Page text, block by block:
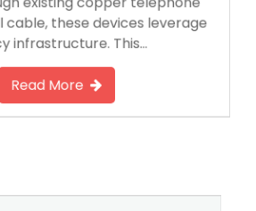
existing copper telephone
cable, these devices leverage
infrastructure. This…
Read More